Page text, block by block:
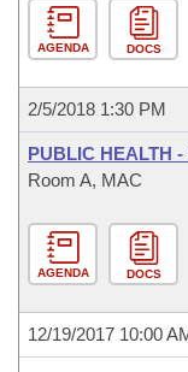
AGENDA DOCS
2/5/2018 1:30 PM
PUBLIC HEALTH
Room A, MAC
AGENDA DOCS
12/19/2017 10:00